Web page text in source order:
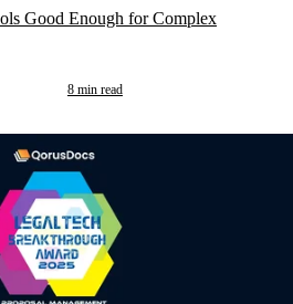
Good Enough for Complex
8 min read